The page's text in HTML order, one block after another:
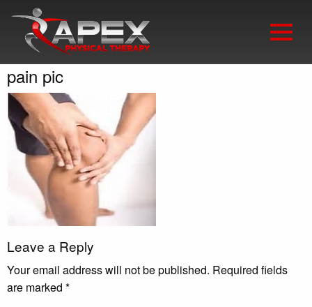
pain pic
Leave a Reply
Your email address will not be published. Required fields
are marked *